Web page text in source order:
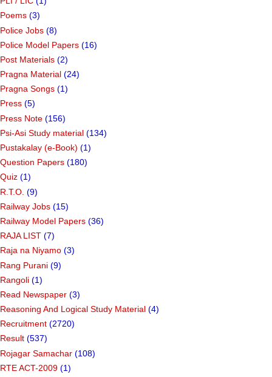
Poems (3)
Police Jobs (8)
Police Model Papers (16)
Post Materials (2)
Pragna Material (24)
Pragna Songs (1)
Press (5)
Press Note (156)
Psi-Asi Study material (134)
Pustakalay (e-Book) (1)
Question Papers (180)
Quiz (1)
R.T.O. (9)
Railway Jobs (15)
Railway Model Papers (36)
RAJA LIST (7)
Raja na Niyamo (3)
Rang Purani (9)
Rangoli (1)
Read Newspaper (3)
Reasoning And Logical Study Material (4)
Recruitment (2720)
Result (537)
Rojagar Samachar (108)
RTE ACT-2009 (1)